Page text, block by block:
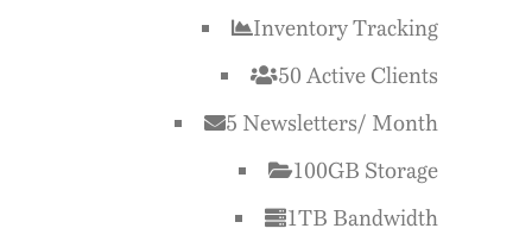
Inventory Tracking
50 Active Clients
5 Newsletters/ Month
100GB Storage
1TB Bandwidth